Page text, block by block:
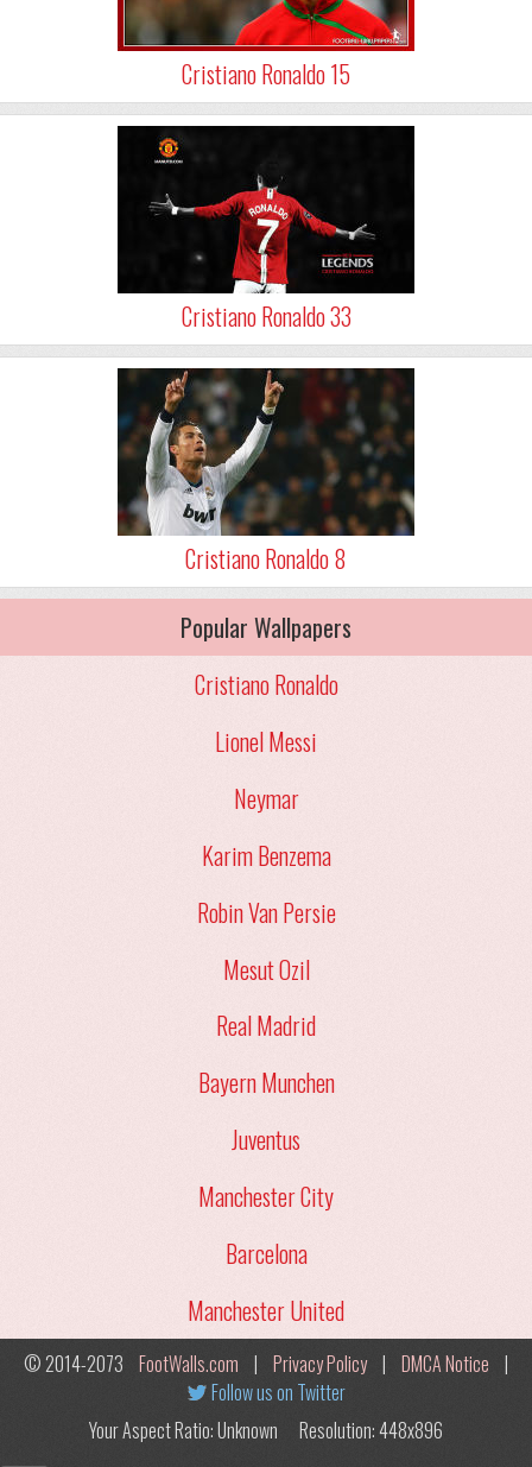
Cristiano Ronaldo 15
Cristiano Ronaldo 33
Cristiano Ronaldo 8
Popular Wallpapers
Cristiano Ronaldo
Lionel Messi
Neymar
Karim Benzema
Robin Van Persie
Mesut Ozil
Real Madrid
Bayern Munchen
Juventus
Manchester City
Barcelona
Manchester United
© 2014-2073 FootWalls.com | Privacy Policy | DMCA Notice |
Follow us on Twitter
Your Aspect Ratio: Unknown
Resolution: 448x896